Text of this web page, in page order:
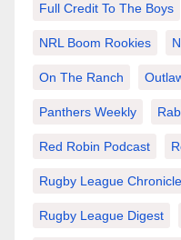
Full Credit To The Boys
NRL Boom Rookies
On The Ranch
Panthers Weekly
Red Robin Podcast
Rugby League
Rugby League Digest